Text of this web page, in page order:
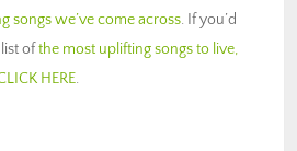
songs we’ve come across. If you’d
ofthe most uplifting songs to live,
HERE.